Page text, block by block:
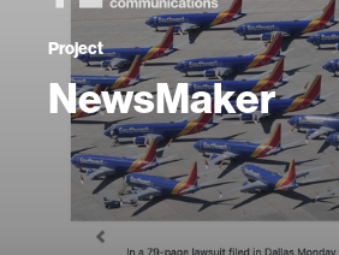
Project
NewsMaker